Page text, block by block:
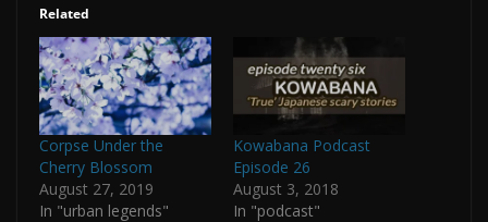
Related
Corpse Under the
Cherry Blossom
August 27, 2019
In "urban legends"
Kowabana Podcast
Episode 26
August 3, 2018
In "podcast"